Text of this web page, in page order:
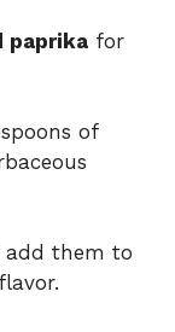
paprikafor
of
add them to